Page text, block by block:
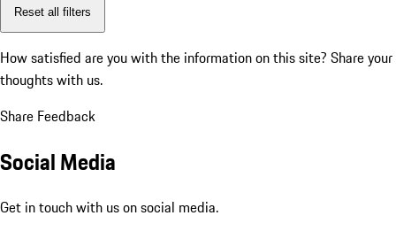
Reset all filters
How satisfied are you with the information on this site? Share your
thoughts with us.
Share Feedback
Social Media
Get in touch with us on social media.